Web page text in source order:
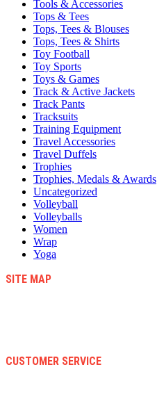
Tools & Accessories
Tops & Tees
Tops, Tees & Blouses
Tops, Tees & Shirts
Toy Football
Toy Sports
Toys & Games
Track & Active Jackets
Track Pants
Tracksuits
Training Equipment
Travel Accessories
Travel Duffels
Trophies
Trophies, Medals & Awards
Uncategorized
Volleyball
Volleyballs
Women
Wrap
Yoga
SITE MAP
CUSTOMER SERVICE